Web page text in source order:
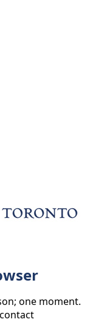
one moment.